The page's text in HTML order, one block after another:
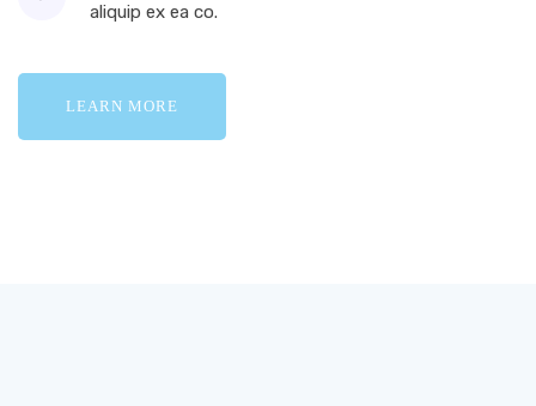
aliquip ex ea co.
LEARN MORE